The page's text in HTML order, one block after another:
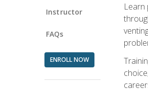
Instructor
FAQs
ENROLL NOW
Learn